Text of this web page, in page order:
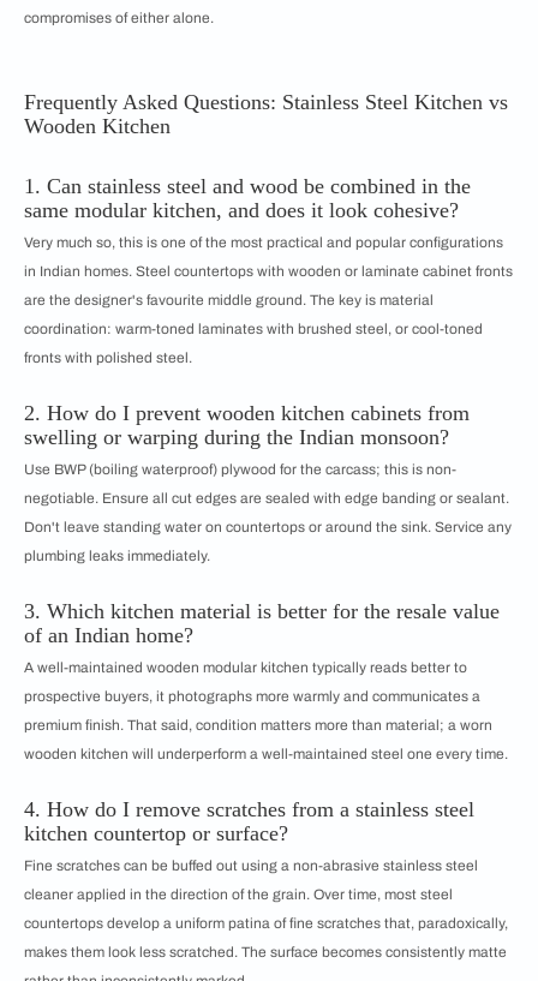
compromises of either alone.
Frequently Asked Questions: Stainless Steel Kitchen vs
Wooden Kitchen
1. Can stainless steel and wood be combined in the
same modular kitchen, and does it look cohesive?
Very much so, this is one of the most practical and popular configurations
in Indian homes. Steel countertops with wooden or laminate cabinet fronts
are the designer's favourite middle ground. The key is material
coordination: warm-toned laminates with brushed steel, or cool-toned
fronts with polished steel.
2. How do I prevent wooden kitchen cabinets from
swelling or warping during the Indian monsoon?
Use BWP (boiling waterproof) plywood for the carcass; this is non-
negotiable. Ensure all cut edges are sealed with edge banding or sealant.
Don't leave standing water on countertops or around the sink. Service any
plumbing leaks immediately.
3. Which kitchen material is better for the resale value
of an Indian home?
A well-maintained wooden modular kitchen typically reads better to
prospective buyers, it photographs more warmly and communicates a
premium finish. That said, condition matters more than material; a worn
wooden kitchen will underperform a well-maintained steel one every time.
4. How do I remove scratches from a stainless steel
kitchen countertop or surface?
Fine scratches can be buffed out using a non-abrasive stainless steel
cleaner applied in the direction of the grain. Over time, most steel
countertops develop a uniform patina of fine scratches that, paradoxically,
makes them look less scratched. The surface becomes consistently matte